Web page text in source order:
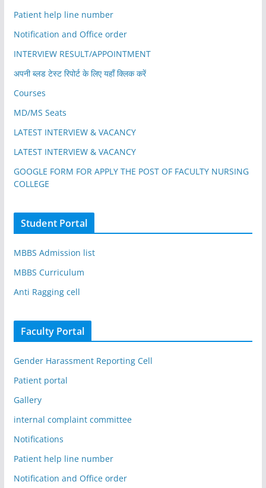
Patient help line number
Notification and Office order
INTERVIEW RESULT/APPOINTMENT
अपनी ब्लड टेस्ट रिपोर्ट के लिए यहाँ क्लिक करें
Courses
MD/MS Seats
LATEST INTERVIEW & VACANCY
LATEST INTERVIEW & VACANCY
GOOGLE FORM FOR APPLY THE POST OF FACULTY NURSING
COLLEGE
Student Portal
MBBS Admission list
MBBS Curriculum
Anti Ragging cell
Faculty Portal
Gender Harassment Reporting Cell
Patient portal
Gallery
internal complaint committee
Notifications
Patient help line number
Notification and Office order